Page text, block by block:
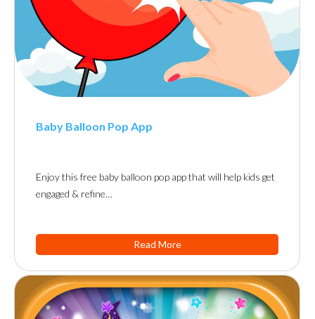
Baby Balloon Pop App
Enjoy this free baby balloon pop app that will help kids get
engaged & refine…
Read More